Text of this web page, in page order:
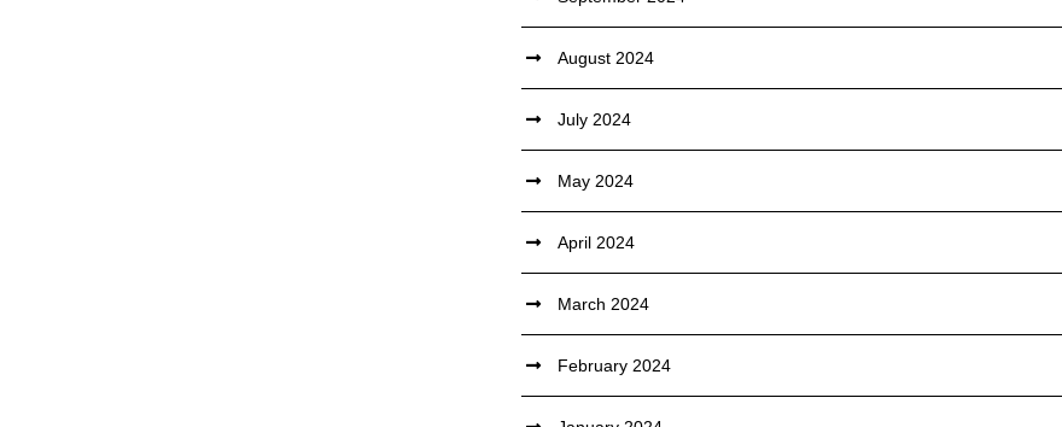
August 2024
July 2024
May 2024
April 2024
March 2024
February 2024